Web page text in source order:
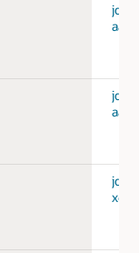
jdk-
jdk-
jdk-